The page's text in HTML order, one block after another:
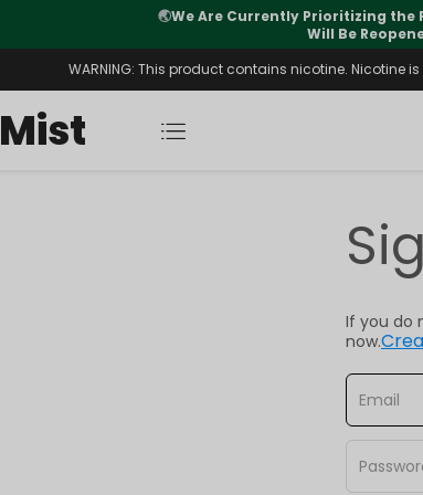
🌏We Are Currently Prioritizing the
Will Be
WARNING: This product contains nicotine.
If you do
now.